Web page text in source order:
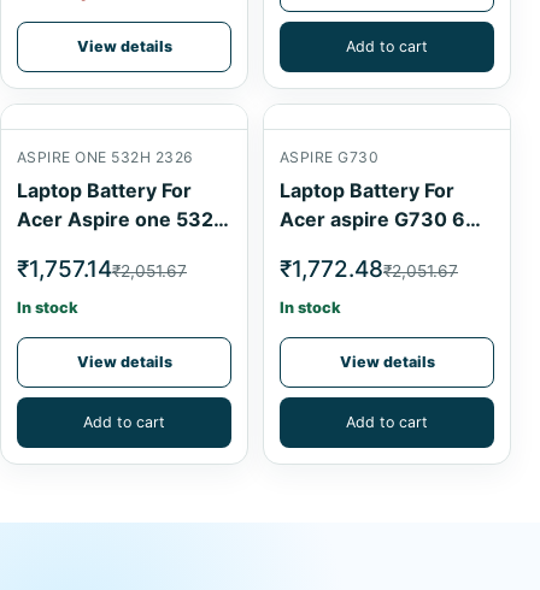
View details Add to cart
ASPIRE ONE 532H 2326
Laptop Battery For
Acer Aspire one 532h
₹1,757.14₹2,051.67
In stock
View details
Add to cart
ASPIRE G730
Laptop Battery For
Acer aspire G730 6
₹1,772.48₹2,051.67
In stock
View details
Add to cart